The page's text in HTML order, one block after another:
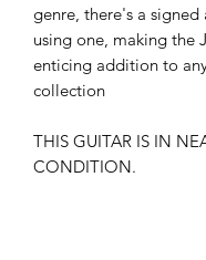
genre, there's a
using one, making the
enticing addition to
collection
THIS GUITAR IS IN
CONDITION.